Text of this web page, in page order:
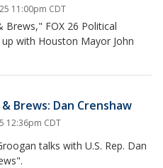
11:00pm CDT
FOX 26 Political
with Houston Mayor John
Brews: Dan Crenshaw
12:36pm CDT
talks with U.S. Rep. Dan